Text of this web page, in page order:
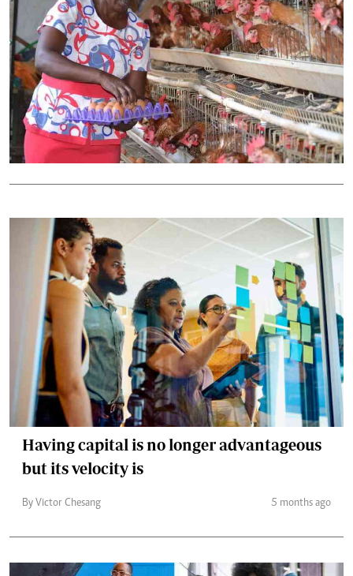
Having capital is no longer advantageous
but its velocity is
By Victor Chesang 5 months ago